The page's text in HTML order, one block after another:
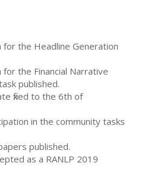
the Headline Generation
the Financial Narrative
published.
fixed to the 6th of
in the community tasks
published.
as a RANLP 2019